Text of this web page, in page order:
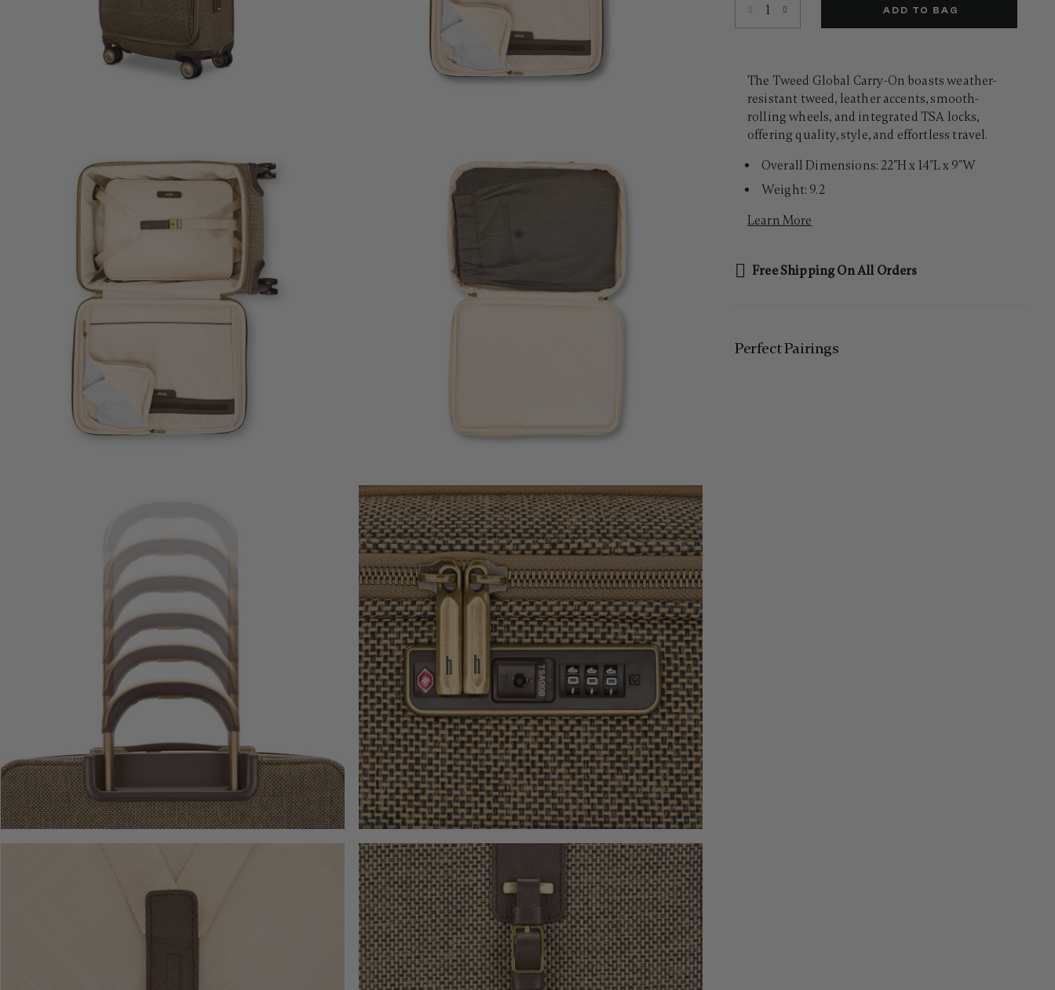
Same
page
link.
ADD TO BAG
The Tweed Global Carry-On boasts weather-
resistant tweed, leather accents, smooth-
rolling wheels, and integrated TSA locks,
offering quality, style, and effortless travel.
Overall Dimensions: 22"H x 14"L x 9"W
Weight: 9.2
Learn More
Free Shipping On All Orders
Perfect Pairing​s